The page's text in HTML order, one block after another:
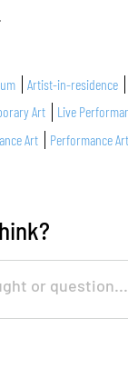
Artist-in-residence
Art
Live
Art
Performance